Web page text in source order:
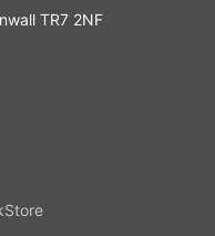
TR7 2NF